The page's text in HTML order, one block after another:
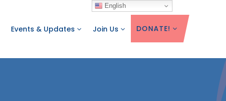
Events & Updates Join Us DONATE!
English